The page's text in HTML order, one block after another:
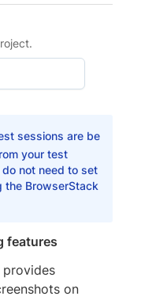
sessions are be
your test
not need to set
the BrowserStack
features
provides
on